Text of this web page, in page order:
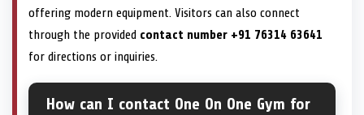
offering modern equipment. Visitors can also connect
through the provided contact number +91 76314 63641
for directions or inquiries.
How can I contact One On One Gym for